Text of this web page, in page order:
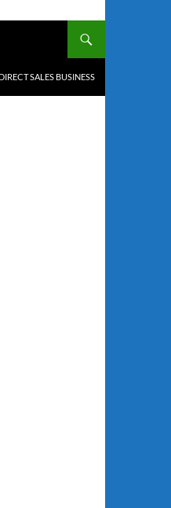
SALES BUSINESS